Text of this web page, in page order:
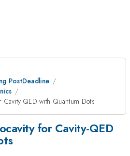
PostDeadline
Cavity-QED with Quantum Dots
for Cavity-QED